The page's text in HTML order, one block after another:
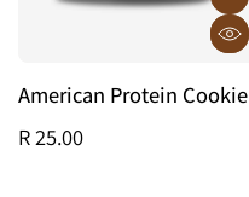
American Protein Cookie
R 25.00